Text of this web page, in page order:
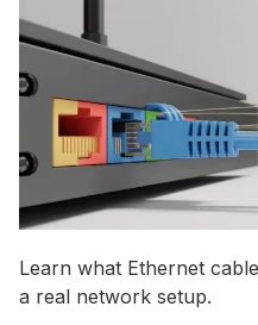
Learn what Ethernet
a real network setup.